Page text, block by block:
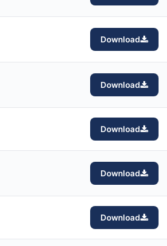
Download
Download
Download
Download
Download